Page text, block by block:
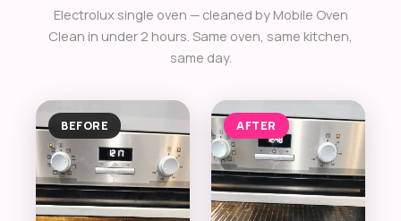
Electrolux single oven — cleaned by Mobile Oven
Clean in under 2 hours. Same oven, same kitchen,
same day.
BEFORE AFTER